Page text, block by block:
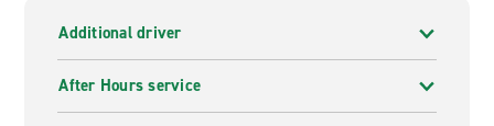
Additional driver
After Hours service